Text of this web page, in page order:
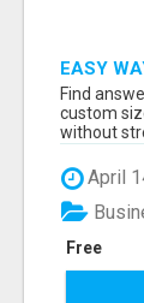
EASY
ONLINE
Find
custom
without
April
Free